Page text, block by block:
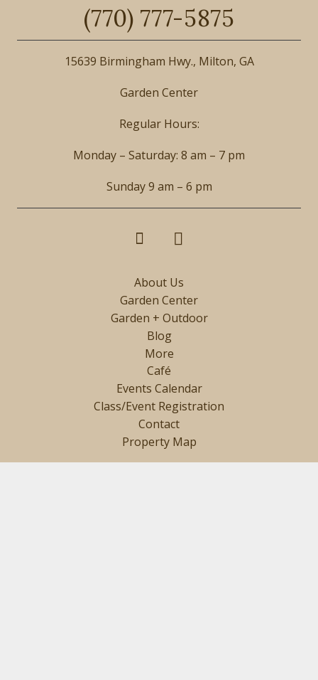
(770) 777-5875
15639 Birmingham Hwy., Milton, GA
Garden Center
Regular Hours:
Monday – Saturday: 8 am – 7 pm
Sunday 9 am – 6 pm
About Us
Garden Center
Garden + Outdoor
Blog
More
Café
Events Calendar
Class/Event Registration
Contact
Property Map